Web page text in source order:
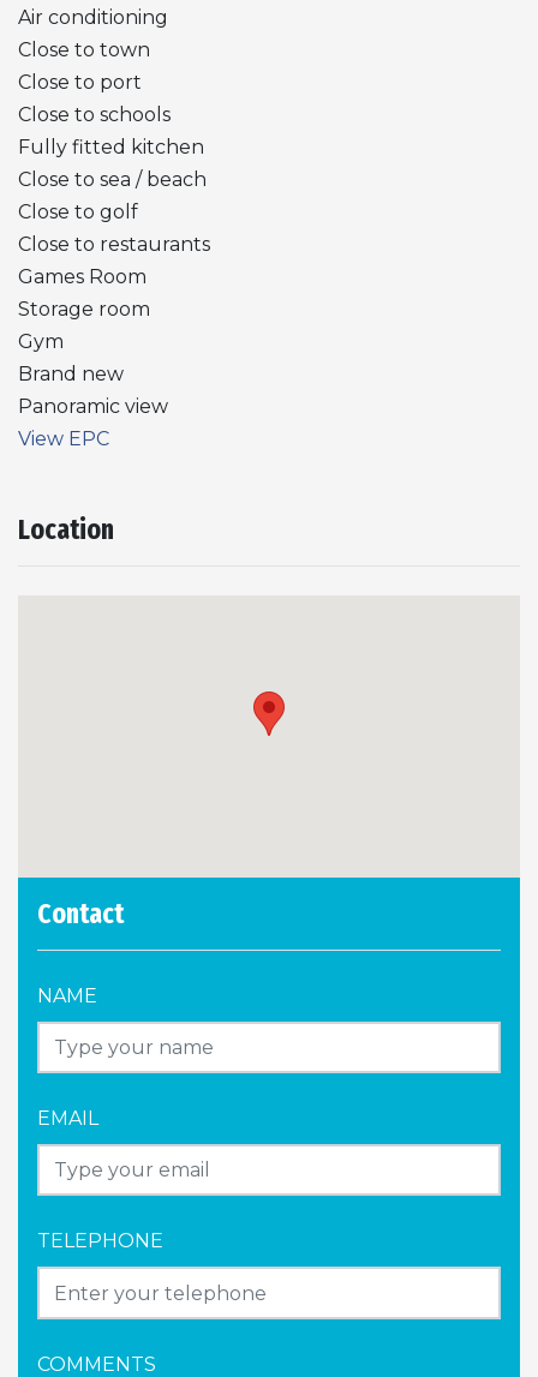
Air conditioning
Close to town
Close to port
Close to schools
Fully fitted kitchen
Close to sea / beach
Close to golf
Close to restaurants
Games Room
Storage room
Gym
Brand new
Panoramic view
View EPC
Location
Contact
NAME
EMAIL
TELEPHONE
COMMENTS